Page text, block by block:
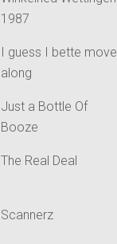
1987
I guess I bette move
along
Just a Bottle Of
Booze
The Real Deal
Scannerz